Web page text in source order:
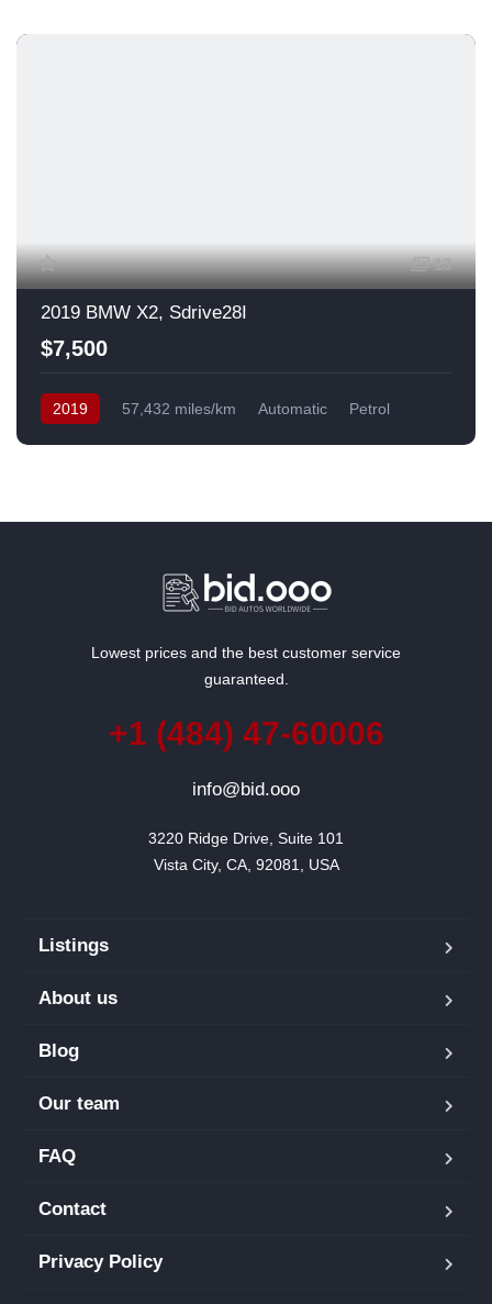
13
2019 BMW X2, Sdrive28I
$7,500
2019 57,432 miles/km Automatic
Petrol
Lowest prices and the best customer service
guaranteed.
+1 (484) 47-60006
info@bid.ooo
3220 Ridge Drive, Suite 101
Vista City, CA, 92081, USA
Listings
About us
Blog
Our team
FAQ
Contact
Privacy Policy